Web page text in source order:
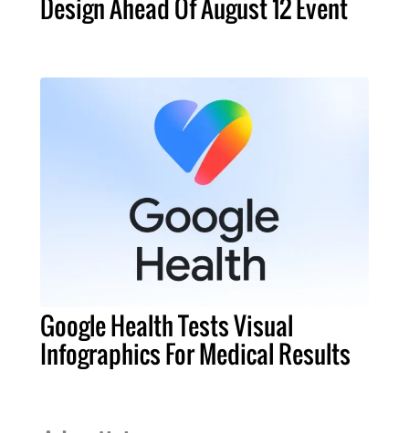
Design Ahead Of August 12 Event
Google Health Tests Visual
Infographics For Medical Results